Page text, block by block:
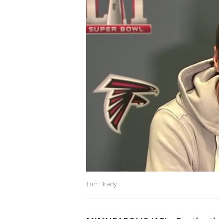
Tom Brady